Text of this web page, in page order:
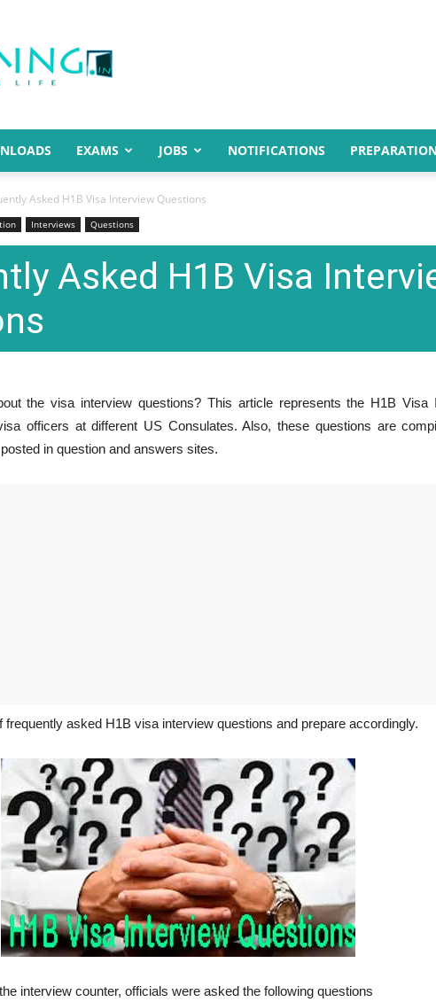
EXAMS JOBS NOTIFICATIONS
Asked H1B Visa Interview Questions
Interviews Questions
Asked H1B Visa
the visa interview questions? This article represents the H1B Visa
officers at different US Consulates. Also, these questions are
in question and answers sites.
frequently asked H1B visa interview questions and prepare accordingly.
interview counter, officials were asked the following questions